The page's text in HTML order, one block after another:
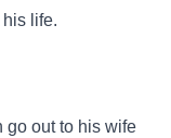
life.
go out to his wife